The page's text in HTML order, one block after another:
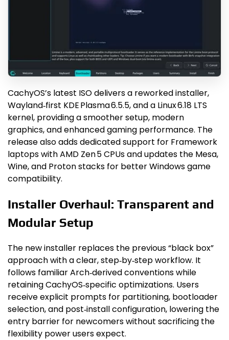
CachyOS’s latest ISO delivers a reworked installer,
Wayland‑first KDE Plasma 6.5.5, and a Linux 6.18 LTS
kernel, providing a smoother setup, modern
graphics, and enhanced gaming performance. The
release also adds dedicated support for Framework
laptops with AMD Zen 5 CPUs and updates the Mesa,
Wine, and Proton stacks for better Windows game
compatibility.
Installer Overhaul: Transparent and
Modular Setup
The new installer replaces the previous “black box”
approach with a clear, step‑by‑step workflow. It
follows familiar Arch‑derived conventions while
retaining CachyOS‑specific optimizations. Users
receive explicit prompts for partitioning, bootloader
selection, and post‑install configuration, lowering the
entry barrier for newcomers without sacrificing the
flexibility power users expect.